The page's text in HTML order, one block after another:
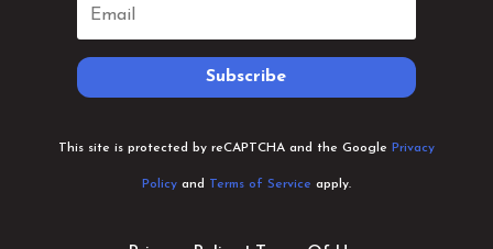
Subscribe
This site is protected by reCAPTCHA and the Google Privacy
Policyand Terms of Service apply.